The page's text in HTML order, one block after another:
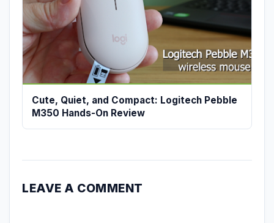
Cute, Quiet, and Compact: Logitech Pebble
M350 Hands-On Review
LEAVE A COMMENT